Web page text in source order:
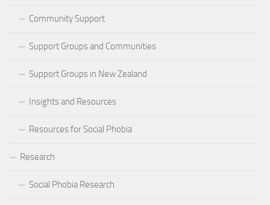
Community Support
Support Groups and Communities
Support Groups in New Zealand
Insights and Resources
Resources for Social Phobia
Research
Social Phobia Research